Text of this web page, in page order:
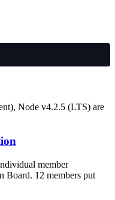
Node v4.2.5 (LTS) are
member
Board. 12 members put